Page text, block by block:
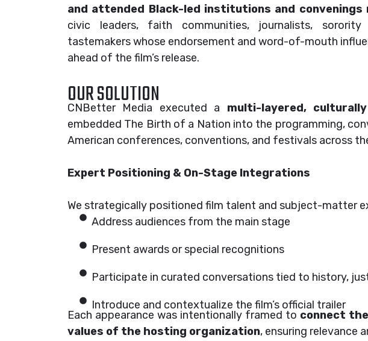
and attended Black-led institutions and convenings
civic leaders, faith communities, journalists, sorority
tastemakers whose endorsement and word-of-mouth
ahead of the film’s release.
OUR SOLUTION
CNBetter Media executed a multi-layered,
embedded The Birth of a Nation into the programming,
American conferences, conventions, and festivals across
Expert Positioning & On-Stage Integrations
We strategically positioned film talent and subject-matter
Address audiences from the main stage
Present awards or special recognitions
Participate in curated conversations tied to history,
Introduce and contextualize the film’s official trailer
Each appearance was intentionally framed to connect
values of the hosting organization, ensuring relevance